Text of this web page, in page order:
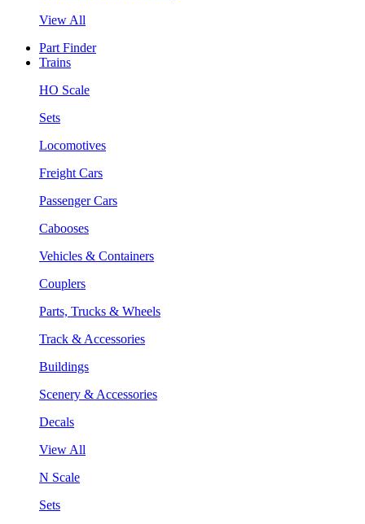
View All
Part Finder
Trains
HO Scale
Sets
Locomotives
Freight Cars
Passenger Cars
Cabooses
Vehicles & Containers
Couplers
Parts, Trucks & Wheels
Track & Accessories
Buildings
Scenery & Accessories
Decals
View All
N Scale
Sets